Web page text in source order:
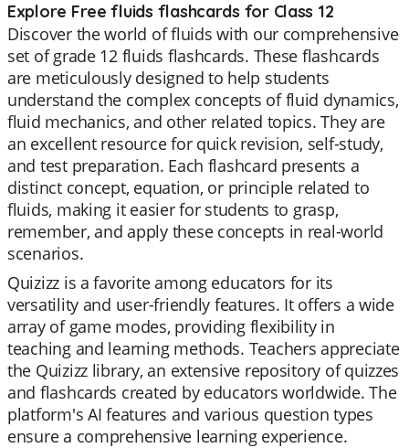
Explore Free fluids flashcards for Class 12
Discover the world of fluids with our comprehensive
set of grade 12 fluids flashcards. These flashcards
are meticulously designed to help students
understand the complex concepts of fluid dynamics,
fluid mechanics, and other related topics. They are
an excellent resource for quick revision, self-study,
and test preparation. Each flashcard presents a
distinct concept, equation, or principle related to
fluids, making it easier for students to grasp,
remember, and apply these concepts in real-world
scenarios.
Quizizz is a favorite among educators for its
versatility and user-friendly features. It offers a wide
array of game modes, providing flexibility in
teaching and learning methods. Teachers appreciate
the Quizizz library, an extensive repository of quizzes
and flashcards created by educators worldwide. The
platform's AI features and various question types
ensure a comprehensive learning experience.